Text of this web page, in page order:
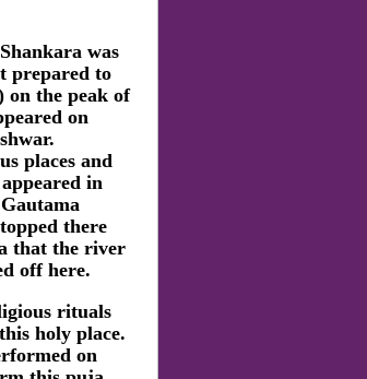
was
prepared to
the peak of
on
places and
in
there
that the river
off here.
rituals
holy place.
on